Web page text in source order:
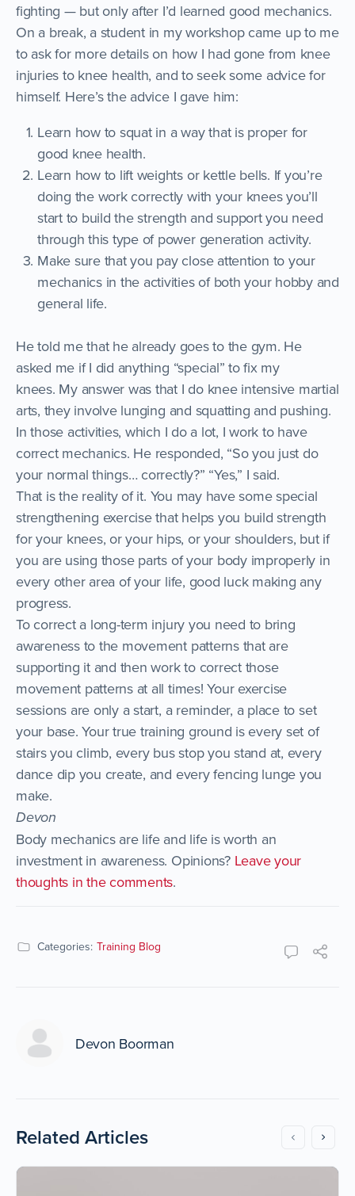
fighting — but only after I’d learned good mechanics.
On a break, a student in my workshop came up to me
to ask for more details on how I had gone from knee
injuries to knee health, and to seek some advice for
himself. Here’s the advice I gave him:
Learn how to squat in a way that is proper for
good knee health.
Learn how to lift weights or kettle bells. If you’re
doing the work correctly with your knees you’ll
start to build the strength and support you need
through this type of power generation activity.
Make sure that you pay close attention to your
mechanics in the activities of both your hobby and
general life.
He told me that he already goes to the gym. He
asked me if I did anything “special” to fix my
knees. My answer was that I do knee intensive martial
arts, they involve lunging and squatting and pushing.
In those activities, which I do a lot, I work to have
correct mechanics. He responded, “So you just do
your normal things… correctly?” “Yes,” I said.
That is the reality of it. You may have some special
strengthening exercise that helps you build strength
for your knees, or your hips, or your shoulders, but if
you are using those parts of your body improperly in
every other area of your life, good luck making any
progress.
To correct a long-term injury you need to bring
awareness to the movement patterns that are
supporting it and then work to correct those
movement patterns at all times! Your exercise
sessions are only a start, a reminder, a place to set
your base. Your true training ground is every set of
stairs you climb, every bus stop you stand at, every
dance dip you create, and every fencing lunge you
make.
Devon
Body mechanics are life and life is worth an
investment in awareness. Opinions? Leave your
thoughts in the comments.
Categories: Training Blog
Devon Boorman
Related Articles